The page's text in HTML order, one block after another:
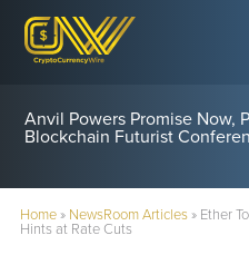
Anvil Powers Promise Now,
Blockchain Futurist
Home» NewsRoom Articles» Ether
Hints at Rate Cuts